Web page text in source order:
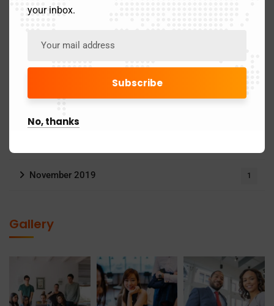
May 2025
November 2019 1
Gallery
your inbox.
No, thanks